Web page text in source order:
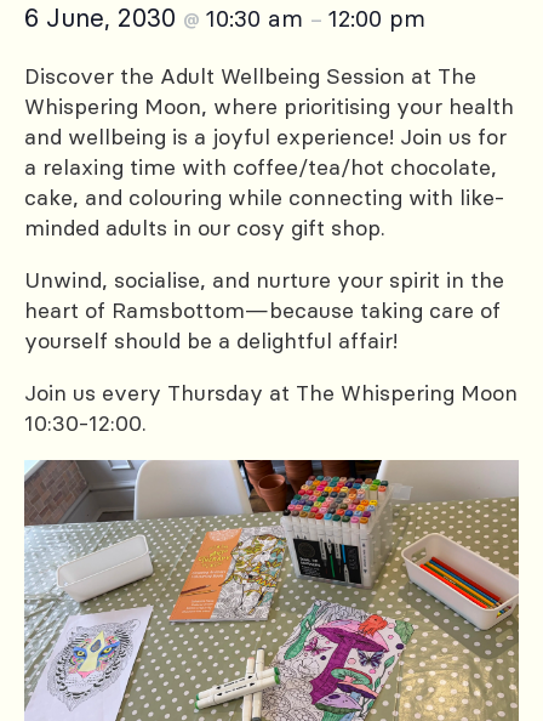
6 June, 2030 @ 10:30 am – 12:00 pm
Discover the Adult Wellbeing Session at The
Whispering Moon, where prioritising your health
and wellbeing is a joyful experience! Join us for
a relaxing time with coffee/tea/hot chocolate,
cake, and colouring while connecting with like-
minded adults in our cosy gift shop.
Unwind, socialise, and nurture your spirit in the
heart of Ramsbottom—because taking care of
yourself should be a delightful affair!
Join us every Thursday at The Whispering Moon
10:30-12:00.